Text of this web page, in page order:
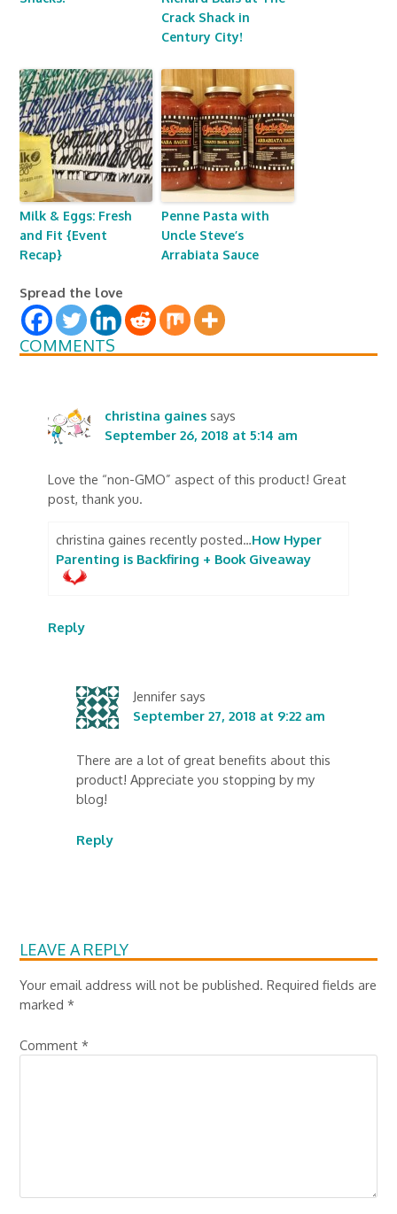
Crack Shack in
Century City!
Milk & Eggs: Fresh
and Fit {Event
Recap}
Penne Pasta with
Uncle Steve’s
Arrabiata Sauce
Spread the love
COMMENTS
christina gaines says
September 26, 2018 at 5:14 am
Love the “non-GMO” aspect of this product! Great
post, thank you.
christina gaines recently posted…How Hyper
Parenting is Backfiring + Book Giveaway
Reply
Jennifer says
September 27, 2018 at 9:22 am
There are a lot of great benefits about this
product! Appreciate you stopping by my
blog!
Reply
LEAVE A REPLY
Your email address will not be published. Required fields are
marked*
Comment*